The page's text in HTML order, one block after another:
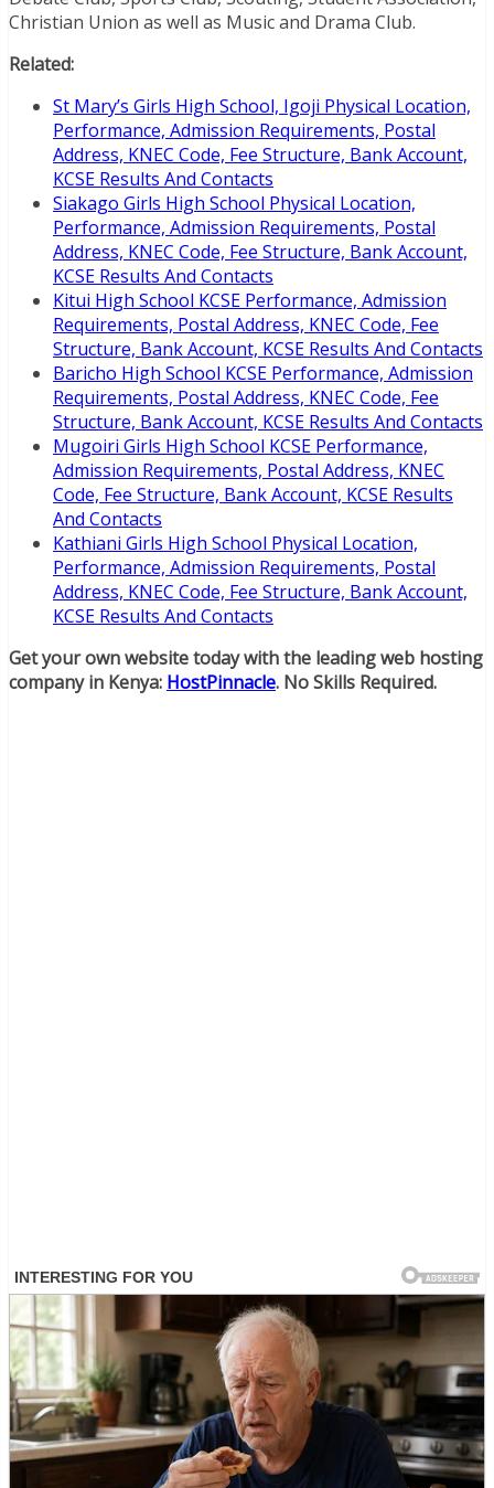
Christian Union as well as Music and Drama Club.
Related:
St Mary’s Girls High School, Igoji Physical Location,
Performance, Admission Requirements, Postal
Address, KNEC Code, Fee Structure, Bank Account,
KCSE Results And Contacts
Siakago Girls High School Physical Location,
Performance, Admission Requirements, Postal
Address, KNEC Code, Fee Structure, Bank Account,
KCSE Results And Contacts
Kitui High School KCSE Performance, Admission
Requirements, Postal Address, KNEC Code, Fee
Structure, Bank Account, KCSE Results And Contacts
Baricho High School KCSE Performance, Admission
Requirements, Postal Address, KNEC Code, Fee
Structure, Bank Account, KCSE Results And Contacts
Mugoiri Girls High School KCSE Performance,
Admission Requirements, Postal Address, KNEC
Code, Fee Structure, Bank Account, KCSE Results
And Contacts
Kathiani Girls High School Physical Location,
Performance, Admission Requirements, Postal
Address, KNEC Code, Fee Structure, Bank Account,
KCSE Results And Contacts
Get your own website today with the leading web hosting
company in Kenya: HostPinnacle. No Skills Required.